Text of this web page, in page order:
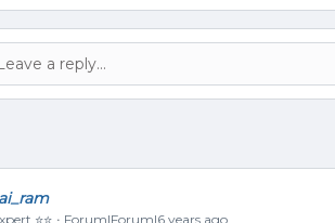
⭐️⭐️ Forum|Forum|6 years ago